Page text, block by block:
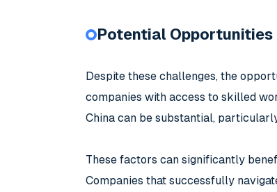
Potential Opportunities
Despite these challenges, the
companies with access to skilled
China can be substantial,
These factors can significantly
Companies that successfully